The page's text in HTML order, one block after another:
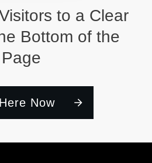
to a Clear
Bottom of the
Page
Now